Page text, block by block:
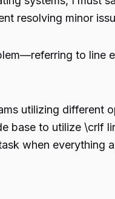
resolving minor
to
utilizing different
base to utilize \crlf
when everything